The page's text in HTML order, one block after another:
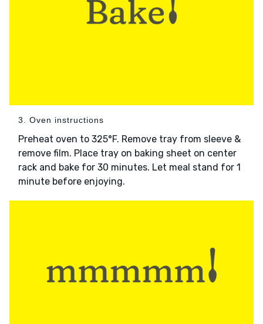
3. Oven instructions
Preheat oven to 325°F. Remove tray from sleeve &
remove film. Place tray on baking sheet on center
rack and bake for 30 minutes. Let meal stand for 1
minute before enjoying.